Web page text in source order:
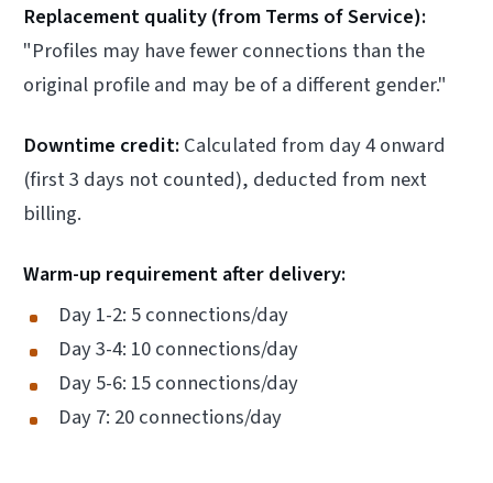
Replacement quality (from Terms of Service):
"Profiles may have fewer connections than the
original profile and may be of a different gender."
Downtime credit:Calculated from day 4 onward
(first 3 days not counted), deducted from next
billing.
Warm-up requirement after delivery:
Day 1-2: 5 connections/day
Day 3-4: 10 connections/day
Day 5-6: 15 connections/day
Day 7: 20 connections/day